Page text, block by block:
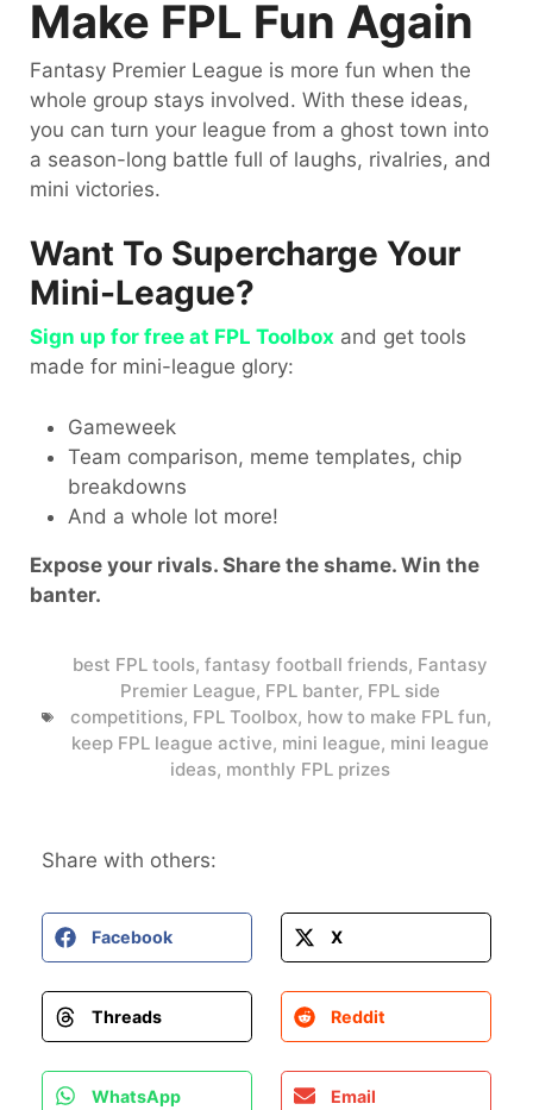
Make FPL Fun Again
Fantasy Premier League is more fun when the
whole group stays involved. With these ideas,
you can turn your league from a ghost town into
a season-long battle full of laughs, rivalries, and
mini victories.
Want To Supercharge Your
Mini-League?
Sign up for free at FPL Toolbox and get tools
made for mini-league glory:
Gameweek
Team comparison, meme templates, chip
breakdowns
And a whole lot more!
Expose your rivals. Share the shame. Win the
banter.
best FPL tools, fantasy football friends, Fantasy
Premier League, FPL banter, FPL side
competitions, FPL Toolbox, how to make FPL fun,
keep FPL league active, mini league, mini league
ideas, monthly FPL prizes
Share with others:
Facebook X
Threads Reddit
WhatsApp Email